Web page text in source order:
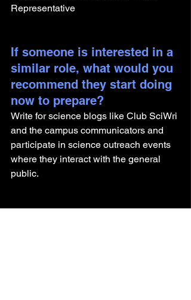
Representative
If someone is interested in a
similar role, what would you
recommend they start doing
now to prepare?
Write for science blogs like Club SciWri
and the campus communicators and
participate in science outreach events
where they interact with the general
public.